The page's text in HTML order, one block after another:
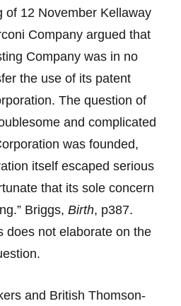
of 12 November Kellaway
Company argued that
Company was in no
the use of its patent
The question of
and complicated
was founded,
itself escaped serious
that its sole concern
Briggs,Birth, p387.
does not elaborate on the
and British Thomson-